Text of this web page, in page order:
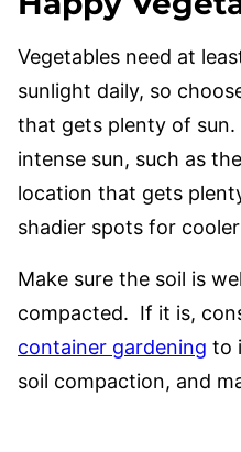
Vegetables need at
sunlight daily, so
that gets plenty of sun.
intense sun, such as
location that gets
shadier spots for
Make sure the soil is
compacted. If it is,
container gardening to
soil compaction, and